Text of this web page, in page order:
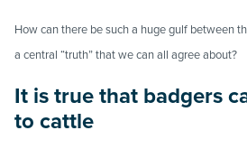
How can there be such a huge gulf between
a central “truth” that we can all agree about?
It is true that badgers
to cattle